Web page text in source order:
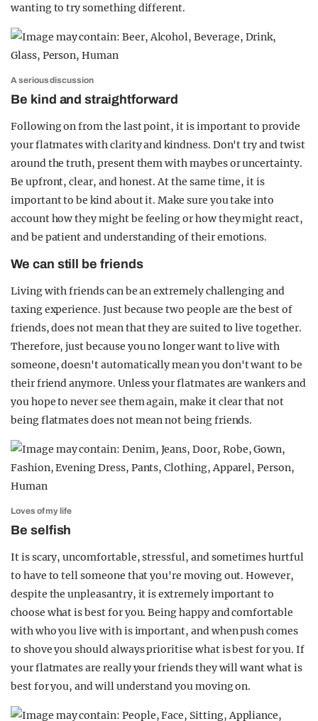
wanting to try something different.
A serious discussion
Be kind and straightforward
Following on from the last point, it is important to provide
your flatmates with clarity and kindness. Don't try and twist
around the truth, present them with maybes or uncertainty.
Be upfront, clear, and honest. At the same time, it is
important to be kind about it. Make sure you take into
account how they might be feeling or how they might react,
and be patient and understanding of their emotions.
We can still be friends
Living with friends can be an extremely challenging and
taxing experience. Just because two people are the best of
friends, does not mean that they are suited to live together.
Therefore, just because you no longer want to live with
someone, doesn't automatically mean you don't want to be
their friend anymore. Unless your flatmates are wankers and
you hope to never see them again, make it clear that not
being flatmates does not mean not being friends.
Loves of my life
Be selfish
It is scary, uncomfortable, stressful, and sometimes hurtful
to have to tell someone that you're moving out. However,
despite the unpleasantry, it is extremely important to
choose what is best for you. Being happy and comfortable
with who you live with is important, and when push comes
to shove you should always prioritise what is best for you. If
your flatmates are really your friends they will want what is
best for you, and will understand you moving on.